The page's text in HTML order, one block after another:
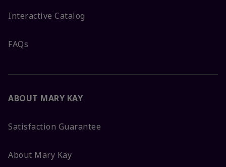
Interactive Catalog
FAQs
ABOUT MARY KAY
Satisfaction Guarantee
About Mary Kay